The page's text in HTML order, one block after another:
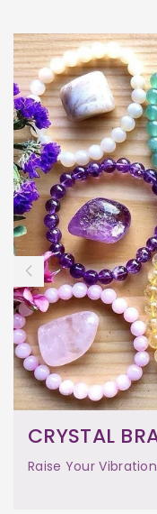
CRYSTAL
Raise Your